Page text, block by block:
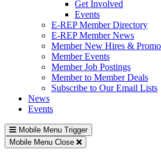
Get Involved
Events
E-REP Member Directory
E-REP Member News
Member New Hires &
Member Events
Member Job Postings
Member to Member Deals
Subscribe to Our Email Lists
News
Events
Mobile Menu Trigger
Mobile Menu Close